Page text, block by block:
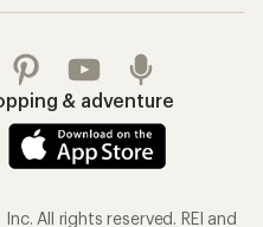
& adventure
All rights reserved. REI and